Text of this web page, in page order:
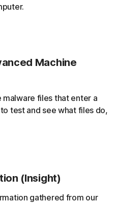
Machine
malware files that enter a
test and see what files do,
(Insight)
gathered from our